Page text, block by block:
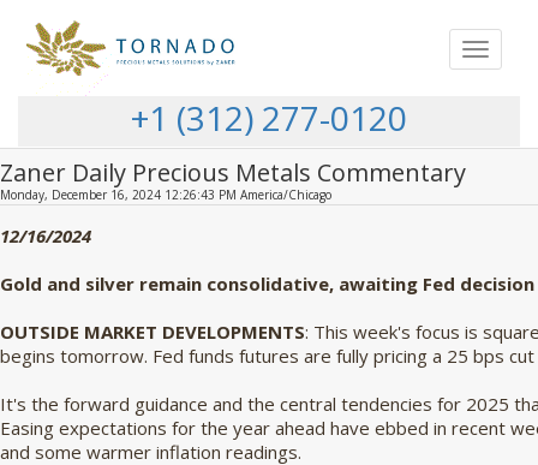
Toggle
+1 (312) 277-0120
Zaner Daily Precious Metals Commentary
Monday, December 16, 2024 12:26:43 PM America/Chicago
12/16/2024
Gold and silver remain consolidative, awaiting Fed decision
OUTSIDE MARKET DEVELOPMENTS: This week's focus is
begins tomorrow. Fed funds futures are fully pricing a 25 bps
It's the forward guidance and the central tendencies for 2025
Easing expectations for the year ahead have ebbed in recent
and some warmer inflation readings.